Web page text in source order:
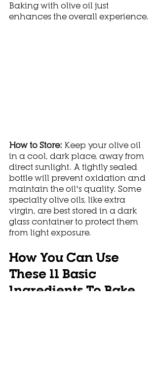
Baking with olive oil just
enhances the overall experience.
How to Store: Keep your olive oil
in a cool, dark place, away from
direct sunlight. A tightly sealed
bottle will prevent oxidation and
maintain the oil's quality. Some
specialty olive oils, like extra
virgin, are best stored in a dark
glass container to protect them
from light exposure.
How You Can Use
These 11 Basic
Ingredients To Bake